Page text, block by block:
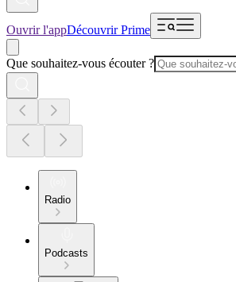
Ouvrir l'appDécouvrir Prime
Que souhaitez-vous écouter ?
Radio
Podcasts